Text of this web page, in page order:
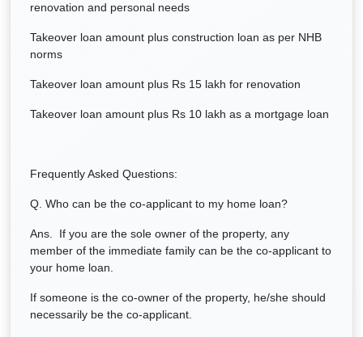
renovation and personal needs
Takeover loan amount plus construction loan as per NHB
norms
Takeover loan amount plus Rs 15 lakh for renovation
Takeover loan amount plus Rs 10 lakh as a mortgage loan
Frequently Asked Questions:
Q. Who can be the co-applicant to my home loan?
Ans. If you are the sole owner of the property, any
member of the immediate family can be the co-applicant to
your home loan.
If someone is the co-owner of the property, he/she should
necessarily be the co-applicant.